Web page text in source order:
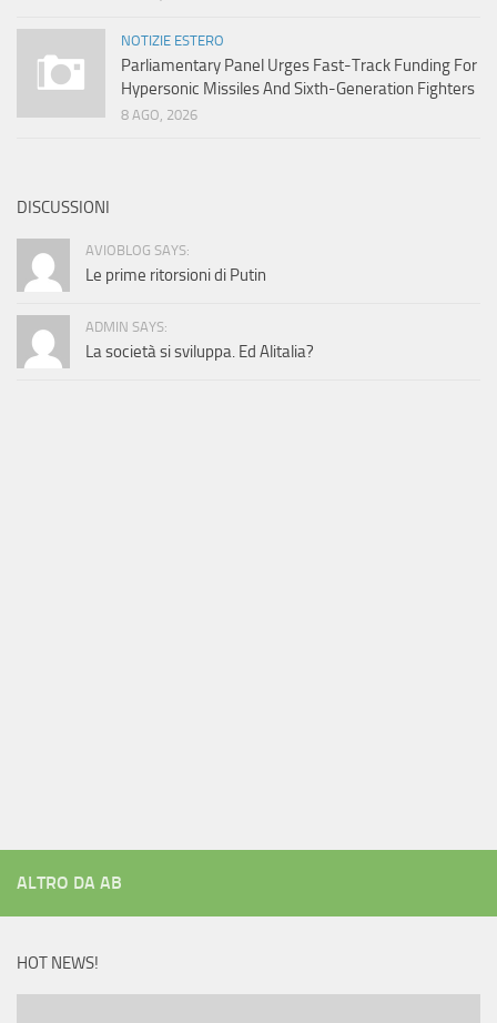
NOTIZIE ESTERO
Parliamentary Panel Urges Fast-Track Funding For
Hypersonic Missiles And Sixth-Generation Fighters
8 AGO, 2026
DISCUSSIONI
AVIOBLOG SAYS:
Le prime ritorsioni di Putin
ADMIN SAYS:
La società si sviluppa. Ed Alitalia?
ALTRO DA AB
HOT NEWS!